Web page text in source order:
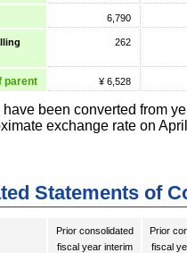
6,790
262
parent ¥ 6,528
been converted from
exchange rate on
Statements of
Prior consolidated
fiscal year interim
Prior
fiscal